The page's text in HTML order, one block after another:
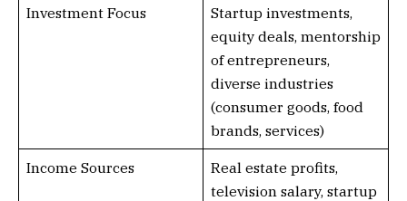
Investment Focus
Startup investments,
equity deals, mentorship
of entrepreneurs,
diverse industries
(consumer goods, food
brands, services)
Income Sources
Real estate profits,
television salary, startup